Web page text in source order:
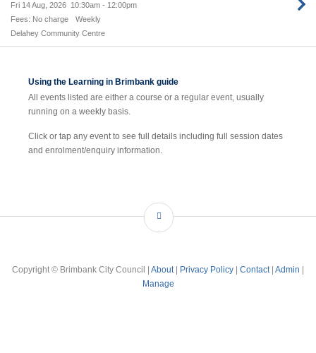
Fri 14 Aug, 2026 10:30am - 12:00pm
No charge
Weekly
Delahey Community Centre
Using the Learning in Brimbank guide
All events listed are either a course or a regular event, usually
running on a weekly basis.
Click or tap any event to see full details including full session dates
and enrolment/enquiry information.
Copyright © Brimbank City Council | About| Privacy Policy Contact| Admin
Manage